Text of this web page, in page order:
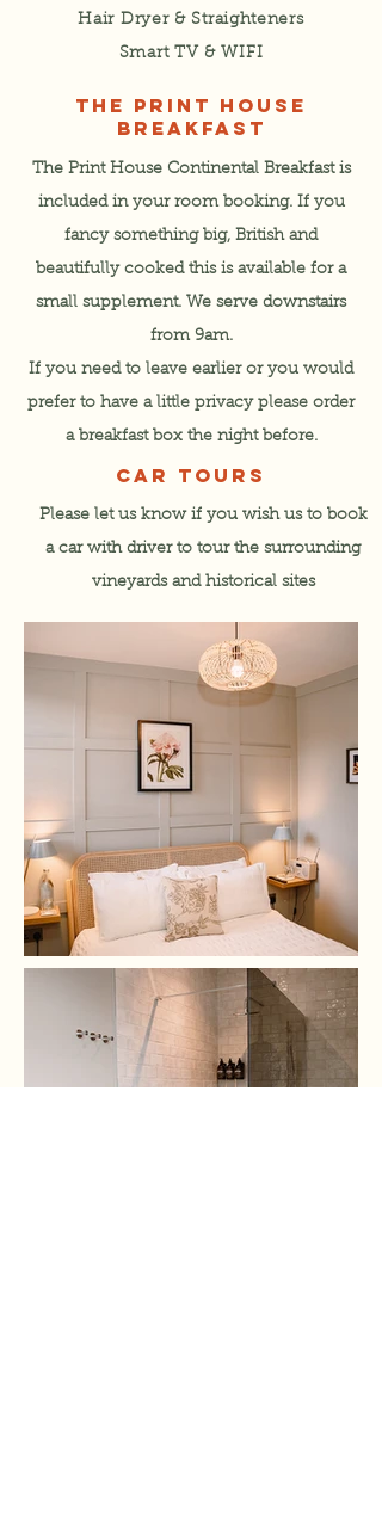
Hair Dryer & Straighteners
Smart TV & WIFI
THE PRINT HOUSE
BREAKFAST
The Print House Continental Breakfast is
included in your room booking. If you
fancy something big, British and
beautifully cooked this is available for a
small supplement. We serve downstairs
from 9am.
If you need to leave earlier or you would
prefer to have a little privacy please order
a breakfast box the night before.
CAR TOURS
Please let us know if you wish us to book
a car with driver to tour the surrounding
vineyards and historical sites